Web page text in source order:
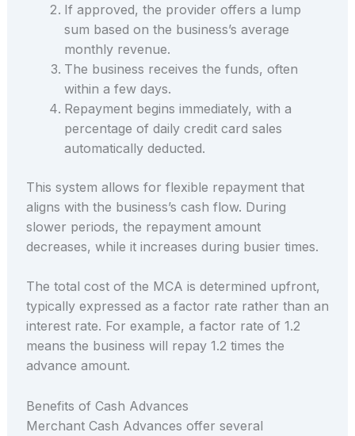
If approved, the provider offers a lump
sum based on the business’s average
monthly revenue.
The business receives the funds, often
within a few days.
Repayment begins immediately, with a
percentage of daily credit card sales
automatically deducted.
This system allows for flexible repayment that
aligns with the business’s cash flow. During
slower periods, the repayment amount
decreases, while it increases during busier times.
The total cost of the MCA is determined upfront,
typically expressed as a factor rate rather than an
interest rate. For example, a factor rate of 1.2
means the business will repay 1.2 times the
advance amount.
Benefits of Cash Advances
Merchant Cash Advances offer several